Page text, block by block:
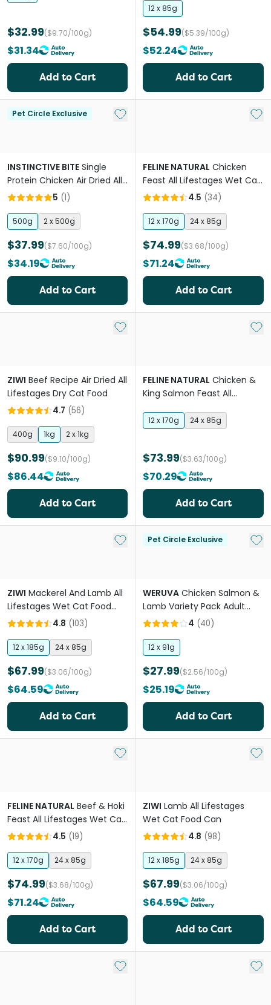
$32.99($9.70/100g)
$31.34
Add to Cart
12 x 85g
$54.99($5.39/100g)
$52.24
Add to Cart
Pet Circle Exclusive Add to My List
INSTINCTIVE BITE Single
Protein Chicken Air Dried All
Lifestages Dry Cat Food
5 (1)
500g 2 x 500g
$37.99($7.60/100g)
$34.19
Add to Cart
Add
FELINE NATURAL Chicken
Feast All Lifestages Wet Cat
Food Cans4.5 (34)
12 x 170g 24 x 85g
$74.99($3.68/100g)
$71.24
Add to Cart
Add to My List
ZIWI Beef Recipe Air Dried All
Lifestages Dry Cat Food
4.7 (56)
400g 1kg 2 x 1kg
$90.99($9.10/100g)
$86.44
Add to Cart
Add
FELINE NATURAL Chicken &
King Salmon Feast All
Cans
12 x 170g 24 x 85g
$73.99($3.63/100g)
$70.29
Add to Cart
Add to My List
ZIWI Mackerel And Lamb All
Lifestages Wet Cat Food
Can
4.8 (103)
12 x 185g 24 x 85g
$67.99($3.06/100g)
$64.59
Add to Cart
Pet Circle Exclusive Add
WERUVA Chicken Salmon &
Lamb Variety Pack Adult
Wet Cat Food Cans
4 (40)
12 x 91g
$27.99($2.56/100g)
$25.19
Add to Cart
Add to My List
FELINE NATURAL Beef & Hoki
Feast All Lifestages Wet Cat
Food Can 4.5 (19)
12 x 170g 24 x 85g
$74.99($3.68/100g)
$71.24
Add to Cart
Add
ZIWI Lamb All Lifestages
Wet Cat Food Can
4.8 (98)
12 x 185g 24 x 85g
$67.99($3.06/100g)
$64.59
Add to Cart
Add to My List Add